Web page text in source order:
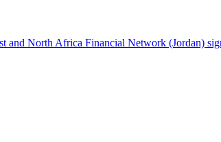
and North Africa Financial Network (Jordan)